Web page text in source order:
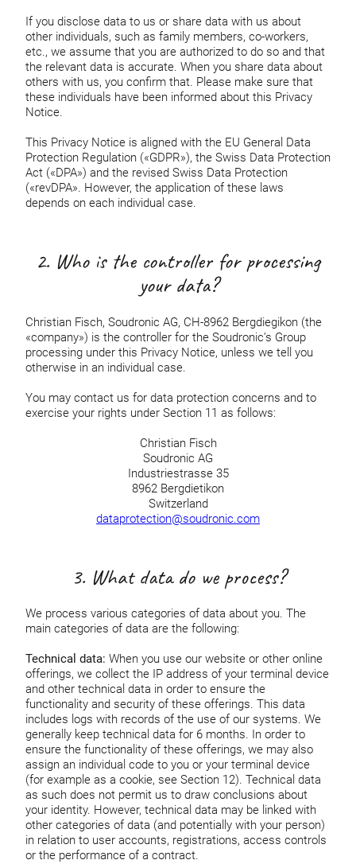
If you disclose data to us or share data with us about
other individuals, such as family members, co-workers,
etc., we assume that you are authorized to do so and that
the relevant data is accurate. When you share data about
others with us, you confirm that. Please make sure that
these individuals have been informed about this Privacy
Notice.
This Privacy Notice is aligned with the EU General Data
Protection Regulation («GDPR»), the Swiss Data Protection
Act («DPA») and the revised Swiss Data Protection
(«revDPA». However, the application of these laws
depends on each individual case.
2. Who is the controller for processing
your data?
Christian Fisch, Soudronic AG, CH-8962 Bergdiegikon (the
«company») is the controller for the Soudronic’s Group
processing under this Privacy Notice, unless we tell you
otherwise in an individual case.
You may contact us for data protection concerns and to
exercise your rights under Section 11 as follows:
Christian Fisch
Soudronic AG
Industriestrasse 35
8962 Bergdietikon
Switzerland
dataprotection@soudronic.com
3. What data do we process?
We process various categories of data about you. The
main categories of data are the following:
Technical data: When you use our website or other online
offerings, we collect the IP address of your terminal device
and other technical data in order to ensure the
functionality and security of these offerings. This data
includes logs with records of the use of our systems. We
generally keep technical data for 6 months. In order to
ensure the functionality of these offerings, we may also
assign an individual code to you or your terminal device
(for example as a cookie, see Section 12). Technical data
as such does not permit us to draw conclusions about
your identity. However, technical data may be linked with
other categories of data (and potentially with your person)
in relation to user accounts, registrations, access controls
or the performance of a contract.